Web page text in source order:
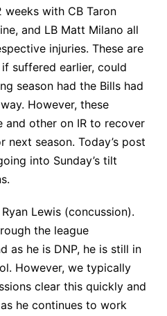
with CB Taron
and LB Matt Milano all
injuries. These are
suffered earlier, could
season had the Bills had
However, these
and other on IR to recover
season. Today’s post
into Sunday’s tilt
Lewis (concussion).
the league
as he is DNP, he is still in
However, we typically
clear this quickly and
he continues to work